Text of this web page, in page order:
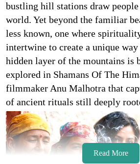
bustling hill stations draw
world. Yet beyond the familiar
less known, one where
intertwine to create a unique
hidden layer of the mountains is
explored in Shamans Of The
filmmaker Anu Malhotra that
of ancient rituals still deeply
Read More